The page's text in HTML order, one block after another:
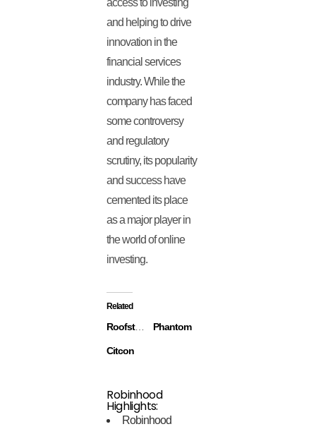
access to investing
and helping to drive
innovation in the
financial services
industry. While the
company has faced
some controversy
and regulatory
scrutiny, its popularity
and success have
cemented its place
as a major player in
the world of online
investing.
Related
Roofstock Phantom
Citcon
Robinhood
Highlights:
Robinhood